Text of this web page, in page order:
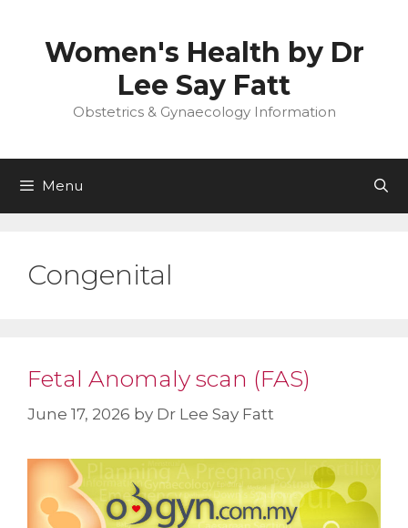
contentWomen's Health by Dr
Lee Say Fatt
Obstetrics & Gynaecology Information
Menu
Congenital
Fetal Anomaly scan (FAS)
June 17, 2026 by Dr Lee Say Fatt